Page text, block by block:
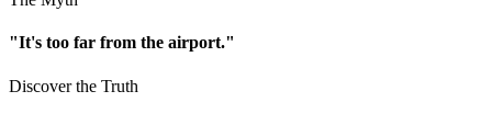
"It's too far from the airport."
Discover the Truth